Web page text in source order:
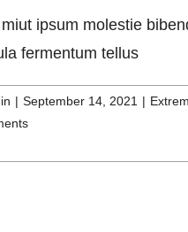
ipsum molestie
fermentum tellus
| September 14, 2021 |